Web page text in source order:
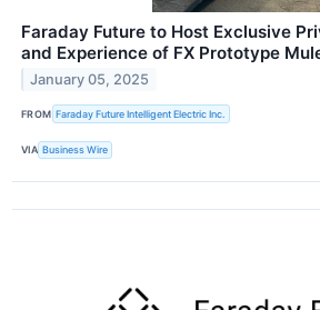
Faraday Future to Host Exclusive
and Experience of FX Prototype
January 05, 2025
FROM Faraday Future Intelligent Electric Inc.
VIA Business Wire